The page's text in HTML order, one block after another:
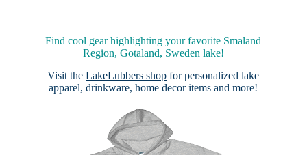
Find cool gear highlighting your favorite Smaland
Region, Gotaland, Sweden lake!
Visit theLakeLubbers shop for personalized lake
apparel, drinkware, home decor items and more!